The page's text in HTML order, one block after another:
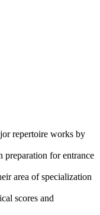
repertoire works by
preparation for entrance
area of specialization
scores and